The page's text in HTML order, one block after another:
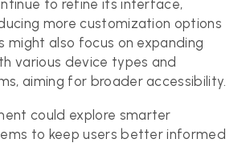
to refine its interface,
more customization options
might also focus on expanding
various device types and
aiming for broader accessibility.
could explore smarter
to keep users better informed